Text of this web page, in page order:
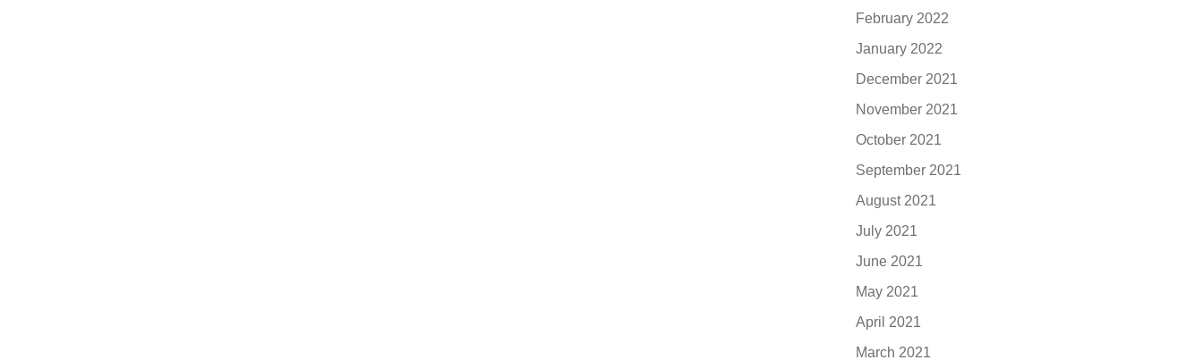
February 2022
January 2022
December 2021
November 2021
October 2021
September 2021
August 2021
July 2021
June 2021
May 2021
April 2021
March 2021